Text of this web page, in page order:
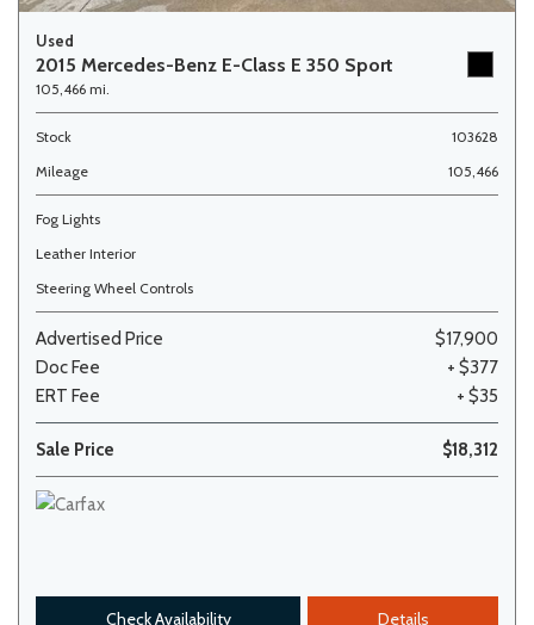
Used
2015 Mercedes-Benz E-Class E 350 Sport
105,466 mi.
Stock
103628
Mileage
105,466
Fog Lights
Leather Interior
Steering Wheel Controls
Advertised Price
$17,900
Doc Fee
+ $377
ERT Fee
+ $35
Sale Price $18,312
Check Availability Details